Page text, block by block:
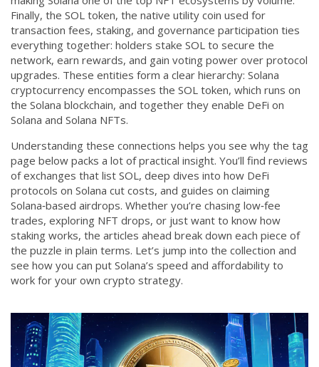
Finally, the SOL token, the native utility coin used for
transaction fees, staking, and governance participation ties
everything together: holders stake SOL to secure the
network, earn rewards, and gain voting power over protocol
upgrades. These entities form a clear hierarchy: Solana
cryptocurrency encompasses the SOL token, which runs on
the Solana blockchain, and together they enable DeFi on
Solana and Solana NFTs.
Understanding these connections helps you see why the tag
page below packs a lot of practical insight. You’ll find reviews
of exchanges that list SOL, deep dives into how DeFi
protocols on Solana cut costs, and guides on claiming
Solana‑based airdrops. Whether you’re chasing low‑fee
trades, exploring NFT drops, or just want to know how
staking works, the articles ahead break down each piece of
the puzzle in plain terms. Let’s jump into the collection and
see how you can put Solana’s speed and affordability to
work for your own crypto strategy.